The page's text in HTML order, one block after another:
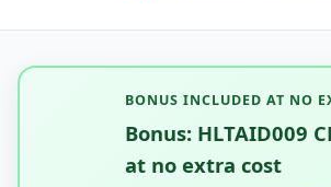
BONUS INCLUDED AT NO
Bonus: HLTAID009
at no extra cost